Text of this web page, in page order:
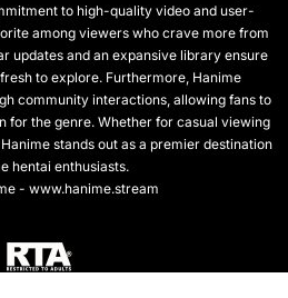
to high-quality video and user-
among viewers who crave more from
updates and an expansive library ensure
to explore. Furthermore, Hanime
community interactions, allowing fans to
for the genre. Whether for casual viewing
stands out as a premier destination
hentai enthusiasts.
- www.hanime.stream